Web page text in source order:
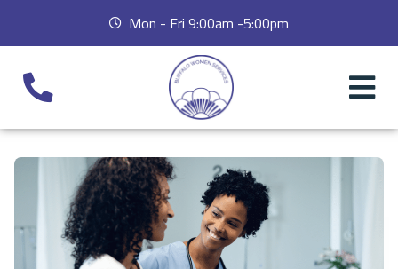
Mon - Fri 9:00am -5:00pm